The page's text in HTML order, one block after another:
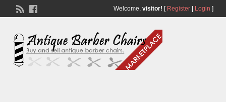
Welcome, visitor! [ Register| Login ]